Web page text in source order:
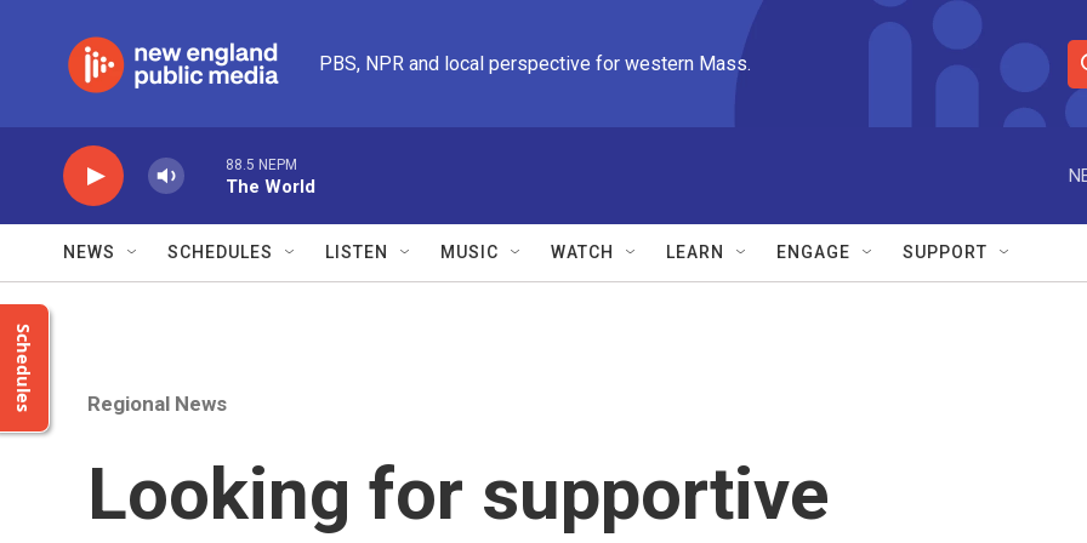
PBS, NPR and local perspective for western Mass.
S
e
r
e
88.5 NEPM
The World
NEWS SCHEDULES LISTEN MUSIC WATCH LEARN ENGAGE SUPPORT
Schedules Regional News
Looking for supportive